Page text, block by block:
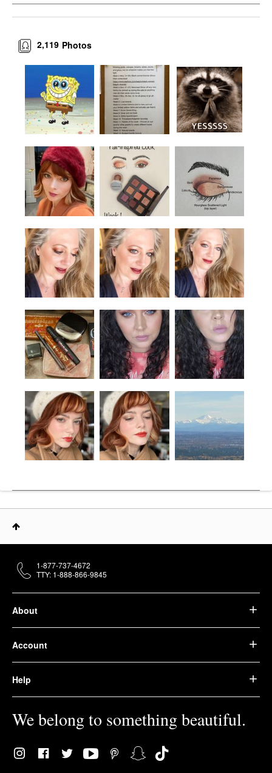
Photos
2,119
About
Account
Help
We belong to something beautiful.
1-877-737-4672
TTY: 1-888-866-9845